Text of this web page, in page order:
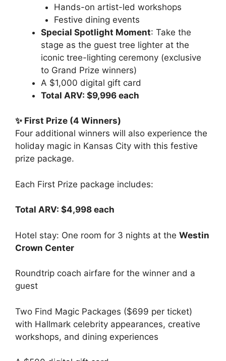
Hands-on artist-led workshops
Festive dining events
Special Spotlight Moment: Take the
stage as the guest tree lighter at the
iconic tree-lighting ceremony (exclusive
to Grand Prize winners)
A $1,000 digital gift card
Total ARV: $9,996 each
✨ First Prize (4 Winners)
Four additional winners will also experience the
holiday magic in Kansas City with this festive
prize package.
Each First Prize package includes:
Total ARV: $4,998 each
Hotel stay: One room for 3 nights at the Westin
Crown Center
Roundtrip coach airfare for the winner and a
guest
Two Find Magic Packages ($699 per ticket)
with Hallmark celebrity appearances, creative
workshops, and dining experiences